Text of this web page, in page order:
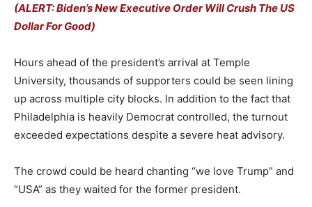
(ALERT: Biden’s New Executive Order Will Crush The US
Dollar For Good)
Hours ahead of the president’s arrival at Temple
University, thousands of supporters could be seen lining
up across multiple city blocks. In addition to the fact that
Philadelphia is heavily Democrat controlled, the turnout
exceeded expectations despite a severe heat advisory.
The crowd could be heard chanting “we love Trump” and
“USA” as they waited for the former president.